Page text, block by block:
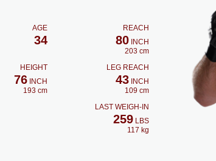
AGE
34
REACH
80INCH
203 cm
HEIGHT
76 INCH
193 cm
LEG REACH
43INCH
109 cm
LAST WEIGH-IN
259LBS
117 kg